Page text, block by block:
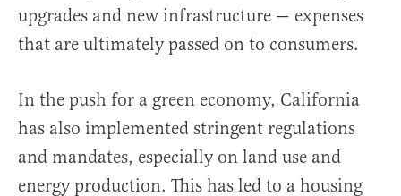
upgrades and new infrastructure — expenses
that are ultimately passed on to consumers.
In the push for a green economy, California
has also implemented stringent regulations
and mandates, especially on land use and
energy production. This has led to a housing